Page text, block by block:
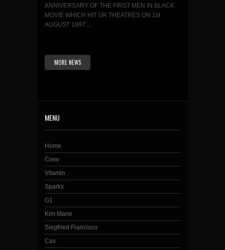
ANNIVERSARY OF THE FIRST MEN IN BLACK
MOVIE WHICH HIT UK THEATRES ON 1st
AUGUST 1997....
MORE NEWS
MENU
Home
Crew
Vitamin
Sparkx
G1
Kim Marie
Siegfried Francisco
Cav